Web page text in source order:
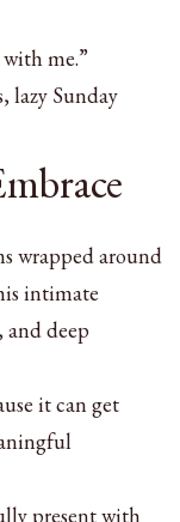
with me.”
lazy Sunday
wrapped around
intimate
and deep
it can get
present with